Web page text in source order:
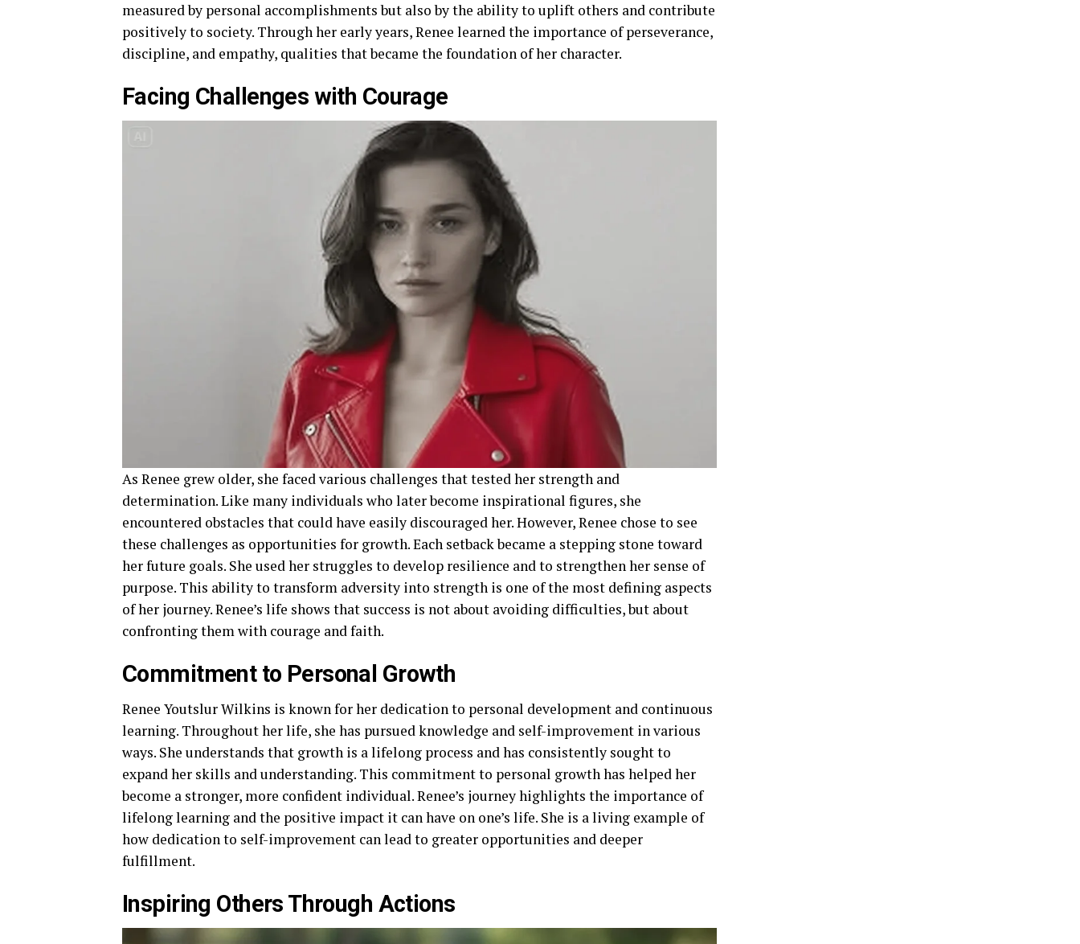
measured by personal accomplishments but also by the ability to uplift others and contribute
positively to society. Through her early years, Renee learned the importance of perseverance,
discipline, and empathy, qualities that became the foundation of her character.
Facing Challenges with Courage
As Renee grew older, she faced various challenges that tested her strength and
determination. Like many individuals who later become inspirational figures, she
encountered obstacles that could have easily discouraged her. However, Renee chose to see
these challenges as opportunities for growth. Each setback became a stepping stone toward
her future goals. She used her struggles to develop resilience and to strengthen her sense of
purpose. This ability to transform adversity into strength is one of the most defining aspects
of her journey. Renee’s life shows that success is not about avoiding difficulties, but about
confronting them with courage and faith.
Commitment to Personal Growth
Renee Youtslur Wilkins is known for her dedication to personal development and continuous
learning. Throughout her life, she has pursued knowledge and self-improvement in various
ways. She understands that growth is a lifelong process and has consistently sought to
expand her skills and understanding. This commitment to personal growth has helped her
become a stronger, more confident individual. Renee’s journey highlights the importance of
lifelong learning and the positive impact it can have on one’s life. She is a living example of
how dedication to self-improvement can lead to greater opportunities and deeper
fulfillment.
Inspiring Others Through Actions